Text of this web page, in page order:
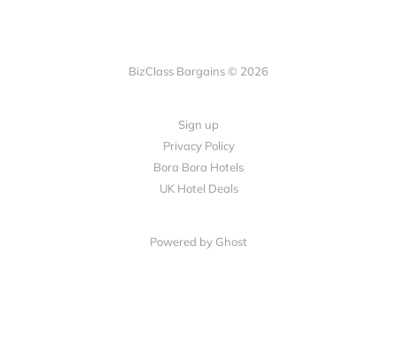
BizClass Bargains © 2026
Sign up
Privacy Policy
Bora Bora Hotels
UK Hotel Deals
Powered by Ghost